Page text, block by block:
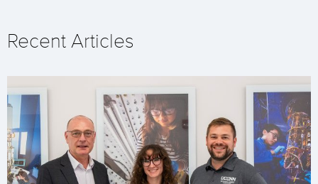
Recent Articles